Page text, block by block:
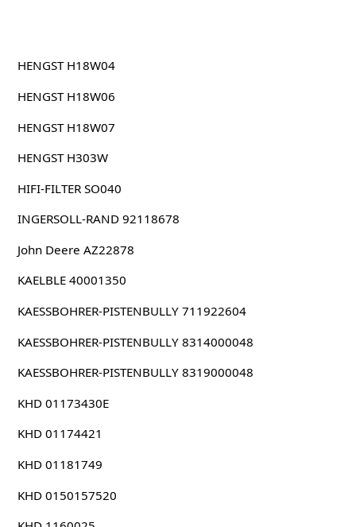
HENGST H18W04
HENGST H18W06
HENGST H18W07
HENGST H303W
HIFI-FILTER SO040
INGERSOLL-RAND 92118678
John Deere AZ22878
KAELBLE 40001350
KAESSBOHRER-PISTENBULLY 711922604
KAESSBOHRER-PISTENBULLY 8314000048
KAESSBOHRER-PISTENBULLY 8319000048
KHD 01173430E
KHD 01174421
KHD 01181749
KHD 0150157520